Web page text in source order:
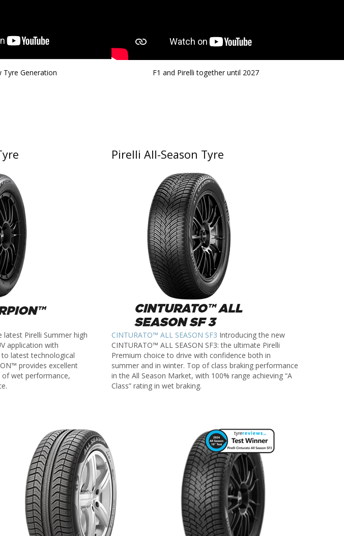
Tyre Generation F1 and Pirelli together until 2027
latest Pirelli Summer high
application with
latest technological
provides excellent
wet performance,
Pirelli All-Season Tyre
CINTURATO™ ALL SEASON SF3 Introducing the new
CINTURATO™ ALL SEASON SF3: the ultimate Pirelli
Premium choice to drive with confidence both in
summer and in winter. Top of class braking performance
in the All Season Market, with 100% range achieving “A
Class” rating in wet braking.